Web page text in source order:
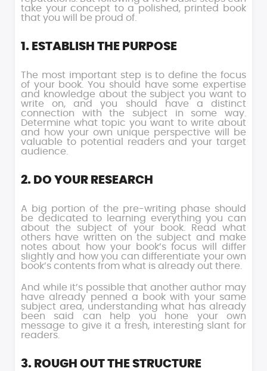
take your concept to a polished, printed book
that you will be proud of.
1. ESTABLISH THE PURPOSE
The most important step is to define the focus
of your book. You should have some expertise
and knowledge about the subject you want to
write on, and you should have a distinct
connection with the subject in some way.
Determine what topic you want to write about
and how your own unique perspective will be
valuable to potential readers and your target
audience.
2. DO YOUR RESEARCH
A big portion of the pre-writing phase should
be dedicated to learning everything you can
about the subject of your book. Read what
others have written on the subject and make
notes about how your book’s focus will differ
slightly and how you can differentiate your own
book’s contents from what is already out there.
And while it’s possible that another author may
have already penned a book with your same
subject area, understanding what has already
been said can help you hone your own
message to give it a fresh, interesting slant for
readers.
3. ROUGH OUT THE STRUCTURE